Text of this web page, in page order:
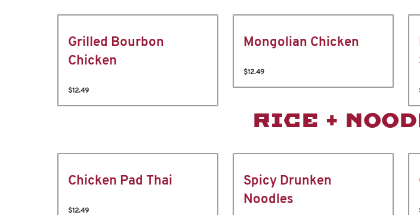
Grilled Bourbon
Chicken
$12.49
Mongolian Chicken
$12.49
RICE +
Chicken Pad Thai
$12.49
Spicy Drunken
Noodles